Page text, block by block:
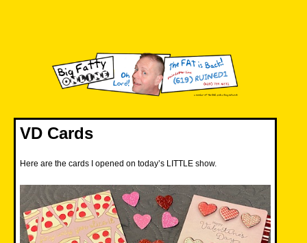
VD Cards
Here are the cards I opened on today’s LITTLE show.